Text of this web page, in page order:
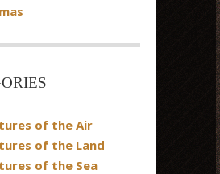
of the Air
of the Land
of the Sea